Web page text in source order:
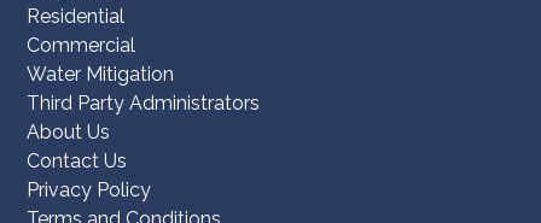
Residential
Commercial
Water Mitigation
Third Party Administrators
About Us
Contact Us
Privacy Policy